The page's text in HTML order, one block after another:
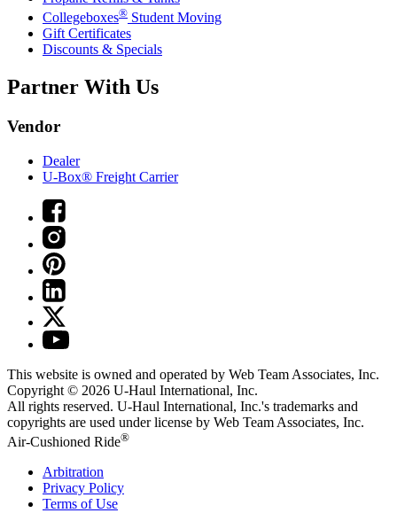
Collegeboxes® Student Moving
Gift Certificates
Discounts & Specials
Partner With Us
Vendor
Dealer
U-Box® Freight Carrier
This website is owned and operated by Web Team Associates, Inc.
Copyright © 2026 U-Haul International, Inc.
All rights reserved. U-Haul International, Inc.'s trademarks and
copyrights are used under license by Web Team Associates, Inc.
Air-Cushioned Ride®
Arbitration
Privacy Policy
Terms of Use